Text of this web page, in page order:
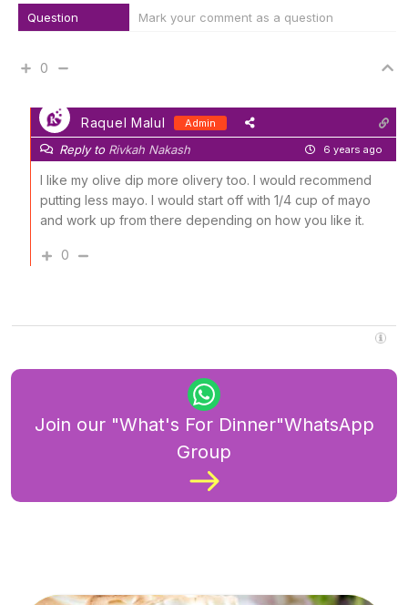
Question Mark your comment as a question
0
Raquel Malul Admin
Reply to Rivkah Nakash 6 years ago
I like my olive dip more olivery too. I would recommend
putting less mayo. I would start off with 1/4 cup of mayo
and work up from there depending on how you like it.
0
Join our "What's For Dinner"WhatsApp
Group